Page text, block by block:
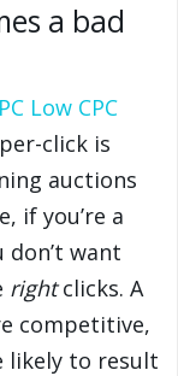
a bad
Low CPC
click is
auctions
if you’re a
want
rightclicks. A
competitive,
likely to result